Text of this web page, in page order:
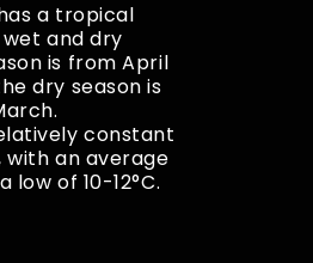
a tropical
and dry
is from April
dry season is
constant
an average
low of 10-12°C.